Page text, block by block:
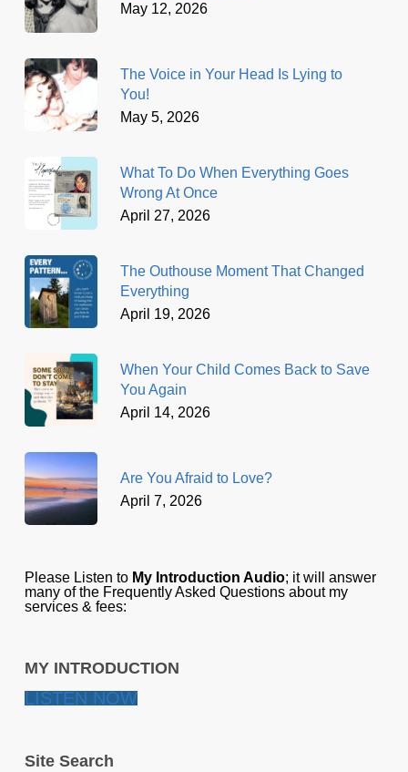
May 12, 2026
The Voice in Your Head Is Lying to
You!
May 5, 2026
What To Do When Everything Goes
Wrong At Once
April 27, 2026
The Outhouse Moment That Changed
Everything
April 19, 2026
When Your Child Comes Back to Save
You Again
April 14, 2026
Are You Afraid to Love?
April 7, 2026
Please Listen to My Introduction Audio; it will answer
many of the Frequently Asked Questions about my
services & fees:
MY INTRODUCTION
LISTEN NOW
Site Search